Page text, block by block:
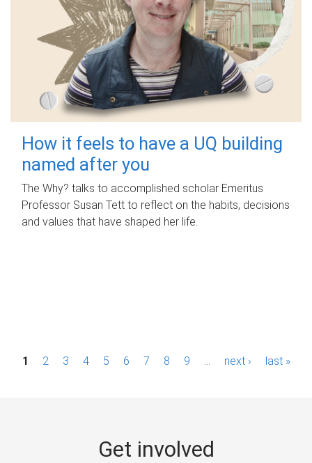
How it feels to have a UQ building
named after you
The Why? talks to accomplished scholar Emeritus
Professor Susan Tett to reflect on the habits, decisions
and values that have shaped her life.
P1 2 3 4 5 6 7 8 9 next › last »
Get involved